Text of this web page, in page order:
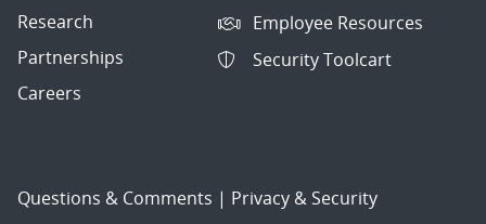
Research
Partnerships
Careers
Employee Resources
Security Toolcart
Questions & Comments | Privacy & Security